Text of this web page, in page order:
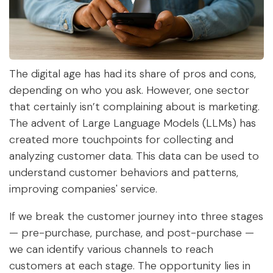
The digital age has had its share of pros and cons,
depending on who you ask. However, one sector
that certainly isn’t complaining about is marketing.
The advent of Large Language Models (LLMs) has
created more touchpoints for collecting and
analyzing customer data. This data can be used to
understand customer behaviors and patterns,
improving companies' service.
If we break the customer journey into three stages
— pre-purchase, purchase, and post-purchase —
we can identify various channels to reach
customers at each stage. The opportunity lies in